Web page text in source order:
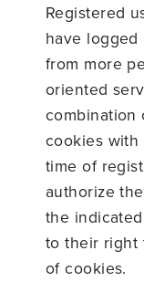
Registered
have
from more
oriented
combination
cookies with
time of
authorize
the
to their right
of cookies.